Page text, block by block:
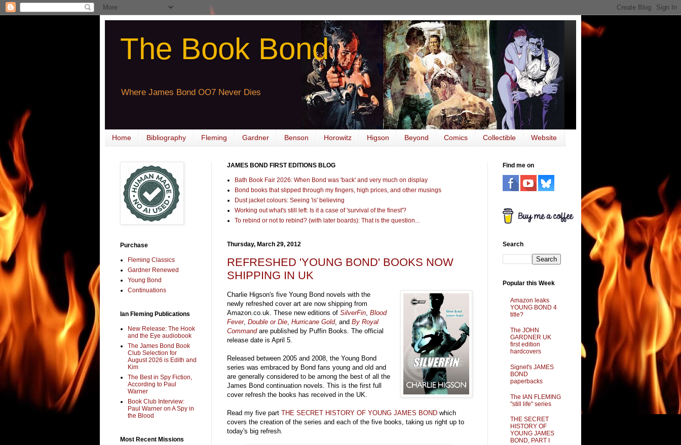
The Book Bond
Where James Bond OO7 Never Dies
Home Bibliography Fleming Gardner Benson Horowitz Higson Beyond Comics Collectible Website
JAMES BOND FIRST EDITIONS BLOG
Bath Book Fair 2026: When Bond was 'back' and very much on display
Bond books that slipped through my fingers, high prices, and other musings
Dust jacket colours: Seeing 'is' believing
Working out what's still left: Is it a case of 'survival of the finest'?
To rebind or not to rebind? (with later boards): That is the question...
Thursday, March 29, 2012
REFRESHED 'YOUNG BOND' BOOKS NOW
SHIPPING IN UK
Charlie Higson's five Young Bond novels with the
newly refreshed cover art are now shipping from
Amazon.co.uk. These new editions of SilverFin, Blood
Fever, Double or Die, Hurricane Gold, and By Royal
Commandare published by Puffin Books. The official
release date is April 5.
Released between 2005 and 2008, the Young Bond
series was embraced by Bond fans young and old and
are generally considered to be among the best of all the
James Bond continuation novels. This is the first full
cover refresh the books has received in the UK.
Read my five part THE SECRET HISTORY OF YOUNG JAMES BOND which
covers the creation of the series and each of the five books, taking us right up to
today's big refresh.
Purchase
Fleming Classics
Gardner Renewed
Young Bond
Continuations
Ian Fleming Publications
New Release: The Hook
and the Eye audiobook
The James Bond Book
Club Selection for
August 2026 is Edith and
Kim
The Best in Spy Fiction,
According to Paul
Warner
Book Club Interview:
Paul Warner on A Spy in
the Blood
Most Recent Missions
Find me on
Search
Popular this Week
Amazon leaks
YOUNG BOND 4
title?
The JOHN
GARDNER UK
first edition
hardcovers
Signet's JAMES
BOND
paperbacks
The IAN FLEMING
"still life" series
THE SECRET
HISTORY OF
YOUNG JAMES
BOND, PART I